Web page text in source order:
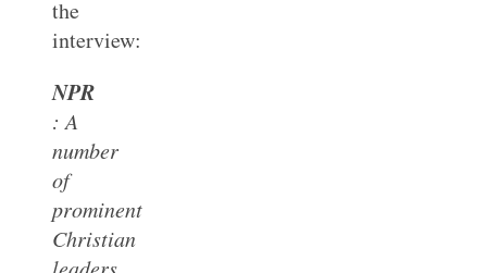
the
interview:
NPR
: A
number
of
prominent
Christian